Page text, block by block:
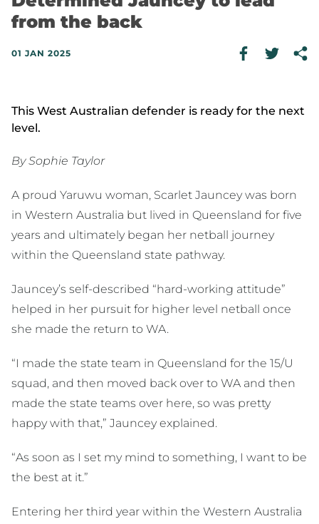
from the back
01 JAN 2025
This West Australian defender is ready for the next
level.
By Sophie Taylor
A proud Yaruwu woman, Scarlet Jauncey was born
in Western Australia but lived in Queensland for five
years and ultimately began her netball journey
within the Queensland state pathway.
Jauncey’s self-described “hard-working attitude”
helped in her pursuit for higher level netball once
she made the return to WA.
“I made the state team in Queensland for the 15/U
squad, and then moved back over to WA and then
made the state teams over here, so was pretty
happy with that,” Jauncey explained.
“As soon as I set my mind to something, I want to be
the best at it.”
Entering her third year within the Western Australia